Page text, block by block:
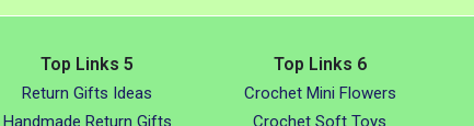
Top Links 5
Return Gifts Ideas
Handmade Return Gifts
Top Links 6
Crochet Mini Flowers
Crochet Soft Toys